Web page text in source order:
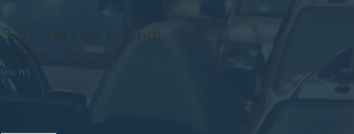
3.5T Pod Ears For, Fiat,
Citreon, Peugeot
SKU: PE3
£750.00